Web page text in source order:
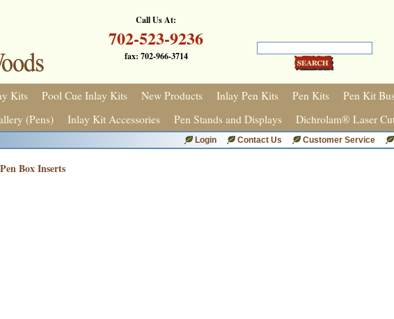
Call Us At:
702-523-9236
fax: 702-966-3714
Kits Pool Cue Inlay Kits New Products Inlay Pen Kits Pen Kits Pen Kit
(Pens) Inlay Kit Accessories Pen Stands and Displays Dichrolam® Laser
Customer Service
Contact Us
Login
Box Inserts